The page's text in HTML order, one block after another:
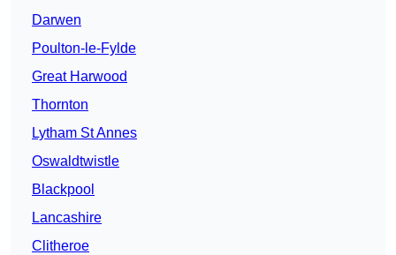
Darwen
Poulton-le-Fylde
Great Harwood
Thornton
Lytham St Annes
Oswaldtwistle
Blackpool
Lancashire
Clitheroe